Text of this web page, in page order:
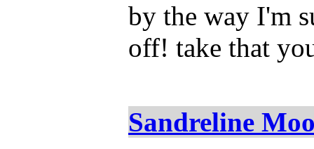
by the way I'm
off! take that
Sandreline